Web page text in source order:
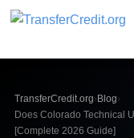
TransferCredit.org› Blog›
Does Colorado Technical
[Complete 2026 Guide]